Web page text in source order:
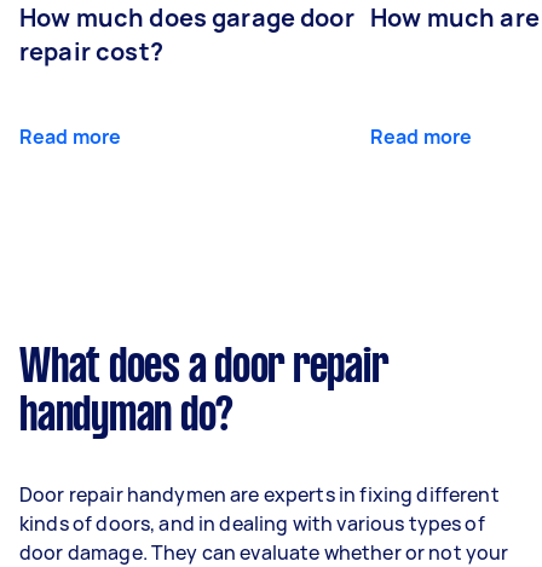
How much does garage door
repair cost?
Read more
How much
Read more
What does a door repair
handyman do?
Door repair handymen are experts in fixing different
kinds of doors, and in dealing with various types of
door damage. They can evaluate whether or not your